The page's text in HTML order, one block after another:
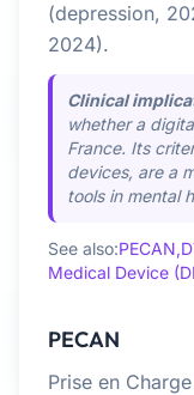
(depression,
2024).
Clinical
whether a
France. Its
devices, are a
tools in mental
See also:PECAN,
Medical Device
PECAN
Prise en